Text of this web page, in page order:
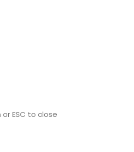
ESC to close